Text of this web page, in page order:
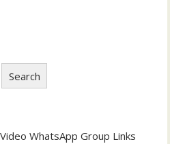
Search
WhatsApp Group Links